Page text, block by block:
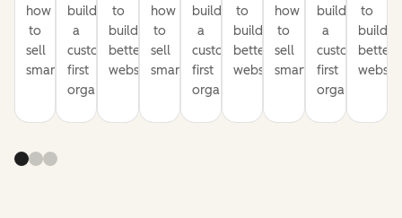
how
to
sell
smarter
build
a
customer-
first
organization
to
build
better
websites
how
to
sell
smarter
build
a
customer-
first
organization
to
build
better
websites
how
to
sell
smarter
build
a
customer-
first
organization
to
build
better